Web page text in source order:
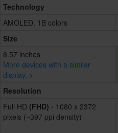
Technology
AMOLED, 1B colors
Size
6.57 inches
More devices with a similar
display. >
Resolution
Full HD (FHD) - 1080 x 2372
pixels (~397 ppi density)